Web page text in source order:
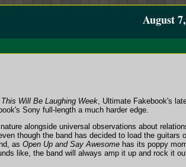
August
This Will Be Laughing Week, Ultimate Fakebook's
Sony full-length a much harder edge.
alongside universal observations about
though the band has decided to load the guitars
as Open Up and Say Awesome has its poppy
like, the band will always amp it up and rock it